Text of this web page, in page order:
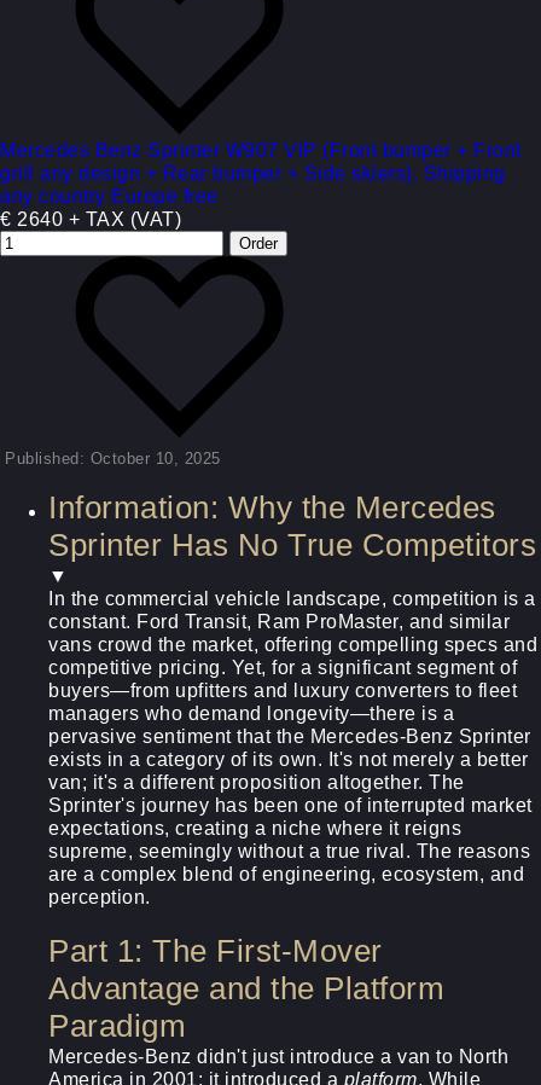
Mercedes Benz Sprinter W907 VIP (Front bumper + Front
grill any design + Rear bumper + Side skiers). Shipping
any country Europe free
€ 2640 + TAX (VAT)
Published: October 10, 2025
Information: Why the Mercedes
Sprinter Has No True Competitors
▼
In the commercial vehicle landscape, competition is a
constant. Ford Transit, Ram ProMaster, and similar
vans crowd the market, offering compelling specs and
competitive pricing. Yet, for a significant segment of
buyers—from upfitters and luxury converters to fleet
managers who demand longevity—there is a
pervasive sentiment that the Mercedes-Benz Sprinter
exists in a category of its own. It's not merely a better
van; it's a different proposition altogether. The
Sprinter's journey has been one of interrupted market
expectations, creating a niche where it reigns
supreme, seemingly without a true rival. The reasons
are a complex blend of engineering, ecosystem, and
perception.
Part 1: The First-Mover
Advantage and the Platform
Paradigm
Mercedes-Benz didn't just introduce a van to North
America in 2001; it introduced a platform. While